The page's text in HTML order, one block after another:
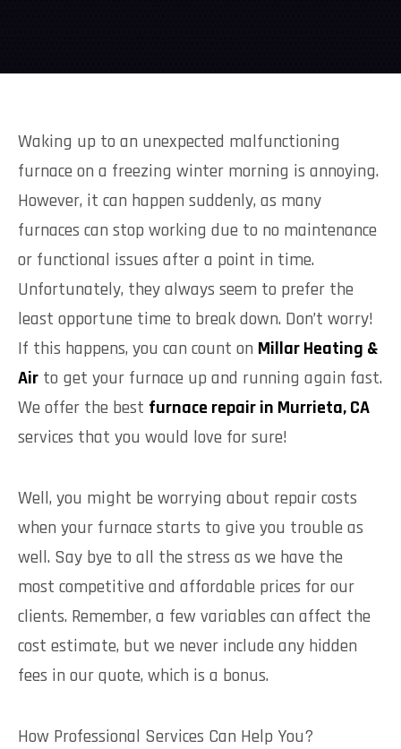
Waking up to an unexpected malfunctioning
furnace on a freezing winter morning is annoying.
However, it can happen suddenly, as many
furnaces can stop working due to no maintenance
or functional issues after a point in time.
Unfortunately, they always seem to prefer the
least opportune time to break down. Don’t worry!
If this happens, you can count on Millar Heating &
Air to get your furnace up and running again fast.
We offer the best furnace repair in Murrieta, CA
services that you would love for sure!
Well, you might be worrying about repair costs
when your furnace starts to give you trouble as
well. Say bye to all the stress as we have the
most competitive and affordable prices for our
clients. Remember, a few variables can affect the
cost estimate, but we never include any hidden
fees in our quote, which is a bonus.
How Professional Services Can Help You?